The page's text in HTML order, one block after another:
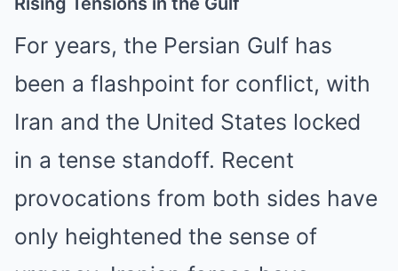
For years, the Persian Gulf has
been a flashpoint for conflict, with
Iran and the United States locked
in a tense standoff. Recent
provocations from both sides have
only heightened the sense of